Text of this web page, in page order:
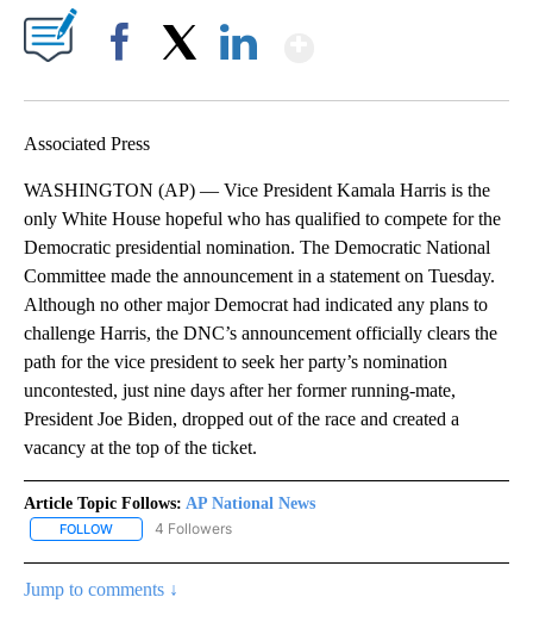
Associated Press
WASHINGTON (AP) — Vice President Kamala Harris is the
only White House hopeful who has qualified to compete for the
Democratic presidential nomination. The Democratic National
Committee made the announcement in a statement on Tuesday.
Although no other major Democrat had indicated any plans to
challenge Harris, the DNC’s announcement officially clears the
path for the vice president to seek her party’s nomination
uncontested, just nine days after her former running-mate,
President Joe Biden, dropped out of the race and created a
vacancy at the top of the ticket.
Article Topic Follows: AP National News
FOLLOW FOLLOW "AP NATIONAL NEWS" TO RECEIVE NOTIFICATIONS
4 Followers
Jump to comments ↓